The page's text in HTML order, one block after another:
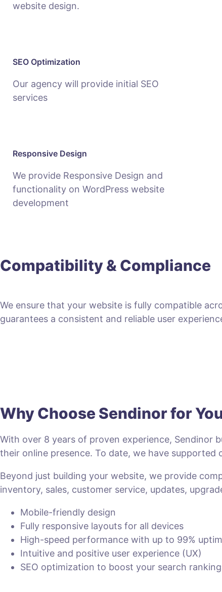
website design.
SEO Optimization
Our agency will provide initial SEO
services
Responsive Design
We provide Responsive Design and
functionality on WordPress website
development
Compatibility & Compliance
We ensure that your website is fully compatible
guarantees a consistent and reliable user
Why Choose Sendinor for
With over 8 years of proven experience, Sendinor
their online presence. To date, we have
Beyond just building your website, we provide
inventory, sales, customer service, updates,
Mobile-friendly design
Fully responsive layouts for all devices
High-speed performance with up to 99%
Intuitive and positive user experience (UX)
SEO optimization to boost your search